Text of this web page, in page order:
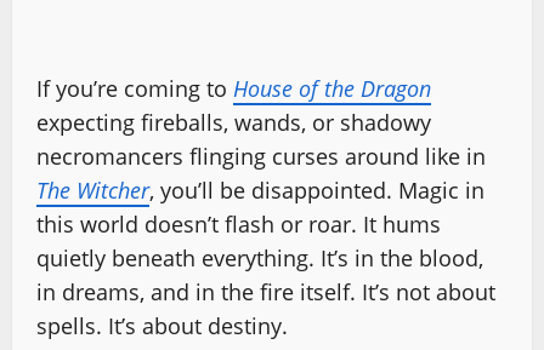
If you’re coming to House of the Dragon
expecting fireballs, wands, or shadowy
necromancers flinging curses around like in
The Witcher, you’ll be disappointed. Magic in
this world doesn’t flash or roar. It hums
quietly beneath everything. It’s in the blood,
in dreams, and in the fire itself. It’s not about
spells. It’s about destiny.